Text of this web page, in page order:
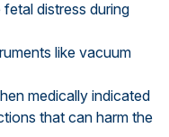
distress during
like vacuum
medically indicated
that can harm the